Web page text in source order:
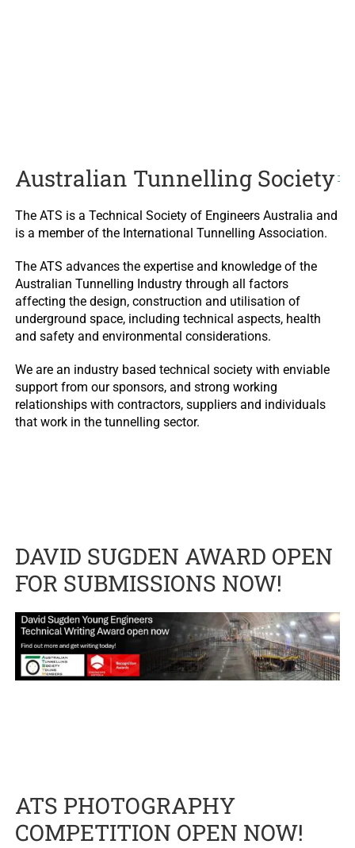
Australian Tunnelling Society
The ATS is a Technical Society of Engineers Australia and
is a member of the International Tunnelling Association.
The ATS advances the expertise and knowledge of the
Australian Tunnelling Industry through all factors
affecting the design, construction and utilisation of
underground space, including technical aspects, health
and safety and environmental considerations.
We are an industry based technical society with enviable
support from our sponsors, and strong working
relationships with contractors, suppliers and individuals
that work in the tunnelling sector.
DAVID SUGDEN AWARD OPEN
FOR SUBMISSIONS NOW!
ATS PHOTOGRAPHY
COMPETITION OPEN NOW!